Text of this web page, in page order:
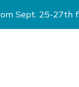
Sept. 25-